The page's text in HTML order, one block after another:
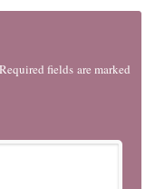
fields are marked